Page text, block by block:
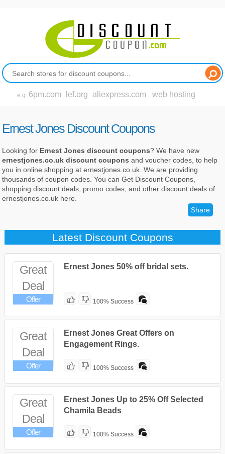
e.g. 6pm.com lef.org aliexpress.com web hosting
Ernest Jones Discount Coupons
Looking for Ernest Jones discount coupons? We have new
ernestjones.co.uk discount coupons and voucher codes, to help
you in online shopping at ernestjones.co.uk. We are providing
thousands of coupon codes. You can Get Discount Coupons,
shopping discount deals, promo codes, and other discount deals of
ernestjones.co.uk here.
Share
Latest Discount Coupons
Great
Deal
Offer
Ernest Jones 50% off bridal sets.
100% Success
Great
Deal
Offer
Ernest Jones Great Offers on
Engagement Rings.
100% Success
Great
Deal
Offer
Ernest Jones Up to 25% Off Selected
Chamila Beads
100% Success